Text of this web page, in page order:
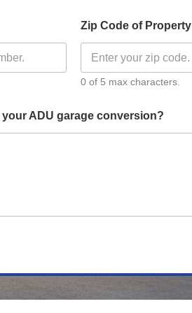
Zip Code of Property
0 of 5 max characters.
ADU garage conversion?